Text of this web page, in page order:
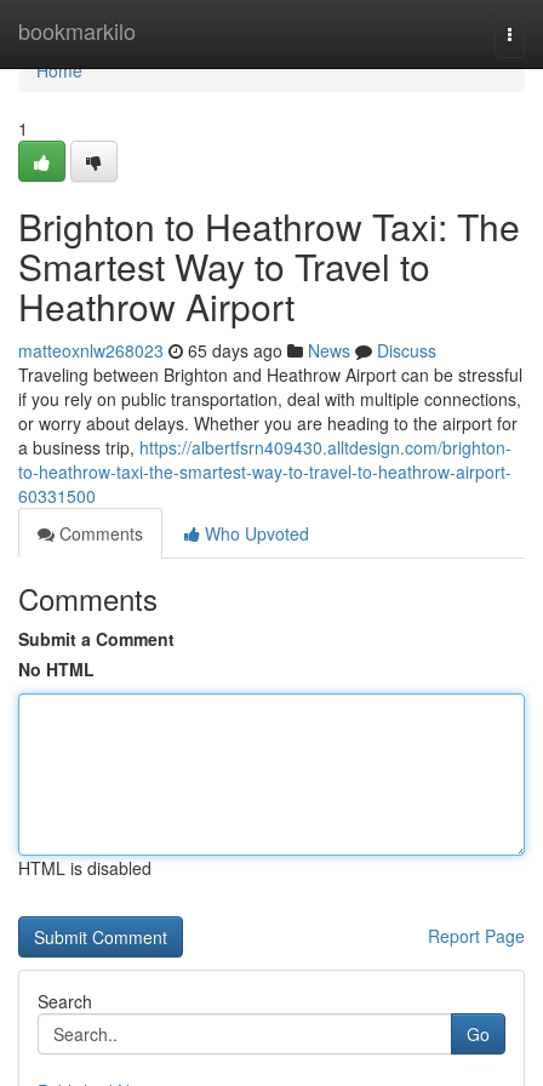
bookmarkilo
Home
Home
1
Brighton to Heathrow Taxi: The
Smartest Way to Travel to
Heathrow Airport
matteoxnlw268023 65 days ago News
Discuss
Traveling between Brighton and Heathrow Airport can be stressful
if you rely on public transportation, deal with multiple connections,
or worry about delays. Whether you are heading to the airport for
a business trip, https://albertfsrn409430.alltdesign.com/brighton-
to-heathrow-taxi-the-smartest-way-to-travel-to-heathrow-airport-
60331500
Comments
Who Upvoted
Comments
Submit a Comment
No HTML
HTML is disabled
Report Page
Search
Go